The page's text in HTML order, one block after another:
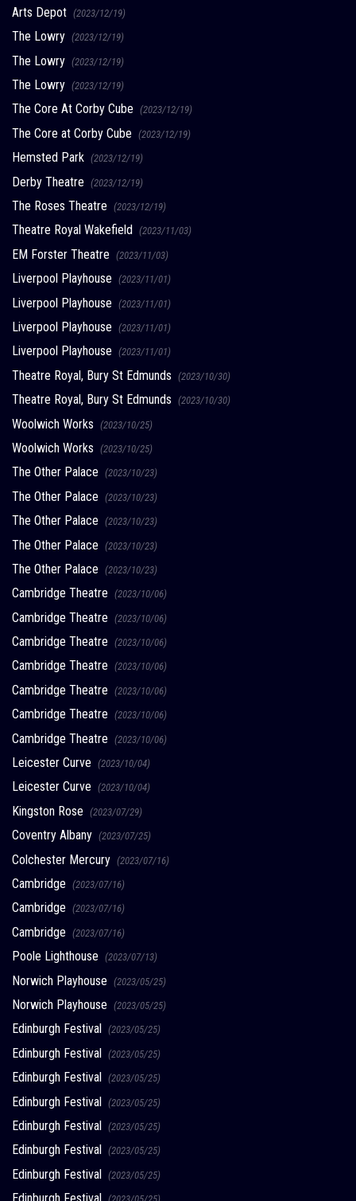
Arts Depot (2023/12/19)
The Lowry (2023/12/19)
The Lowry (2023/12/19)
The Lowry (2023/12/19)
The Core At Corby Cube (2023/12/19)
The Core at Corby Cube (2023/12/19)
Hemsted Park (2023/12/19)
Derby Theatre (2023/12/19)
The Roses Theatre (2023/12/19)
Theatre Royal Wakefield (2023/11/03)
EM Forster Theatre (2023/11/03)
Liverpool Playhouse (2023/11/01)
Liverpool Playhouse (2023/11/01)
Liverpool Playhouse (2023/11/01)
Liverpool Playhouse (2023/11/01)
Theatre Royal, Bury St Edmunds (2023/10/30)
Theatre Royal, Bury St Edmunds (2023/10/30)
Woolwich Works (2023/10/25)
Woolwich Works (2023/10/25)
The Other Palace (2023/10/23)
The Other Palace (2023/10/23)
The Other Palace (2023/10/23)
The Other Palace (2023/10/23)
The Other Palace (2023/10/23)
Cambridge Theatre (2023/10/06)
Cambridge Theatre (2023/10/06)
Cambridge Theatre (2023/10/06)
Cambridge Theatre (2023/10/06)
Cambridge Theatre (2023/10/06)
Cambridge Theatre (2023/10/06)
Cambridge Theatre (2023/10/06)
Leicester Curve (2023/10/04)
Leicester Curve (2023/10/04)
Kingston Rose (2023/07/29)
Coventry Albany (2023/07/25)
Colchester Mercury (2023/07/16)
Cambridge (2023/07/16)
Cambridge (2023/07/16)
Cambridge (2023/07/16)
Poole Lighthouse (2023/07/13)
Norwich Playhouse (2023/05/25)
Norwich Playhouse (2023/05/25)
Edinburgh Festival (2023/05/25)
Edinburgh Festival (2023/05/25)
Edinburgh Festival (2023/05/25)
Edinburgh Festival (2023/05/25)
Edinburgh Festival (2023/05/25)
Edinburgh Festival (2023/05/25)
Edinburgh Festival (2023/05/25)